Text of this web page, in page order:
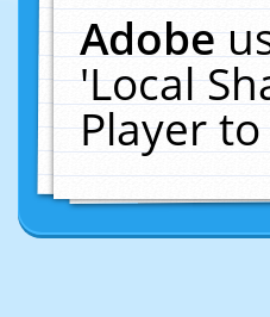
Adobe
'Local
Player